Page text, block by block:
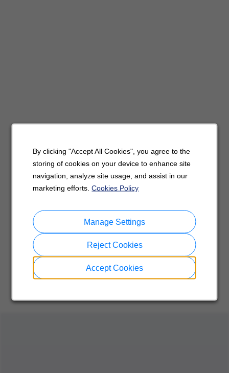
By clicking "Accept All Cookies", you agree to the
storing of cookies on your device to enhance site
navigation, analyze site usage, and assist in our
marketing efforts.Cookies Policy
Accept Cookies
Reject Cookies
Manage Settings